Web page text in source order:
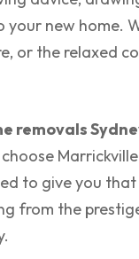
new home.
or the relaxed
removals
to give you
from the